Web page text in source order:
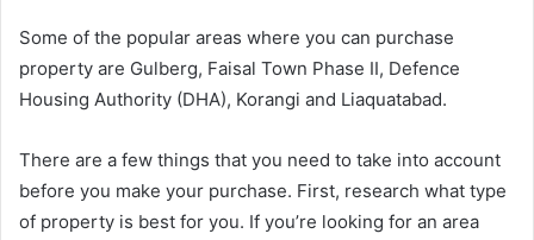
Some of the popular areas where you can purchase
property are Gulberg, Faisal Town Phase II, Defence
Housing Authority (DHA), Korangi and Liaquatabad.
There are a few things that you need to take into account
before you make your purchase. First, research what type
of property is best for you. If you’re looking for an area